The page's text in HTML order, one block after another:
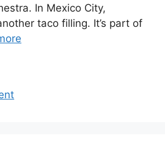
In Mexico City,
taco filling. It’s part of